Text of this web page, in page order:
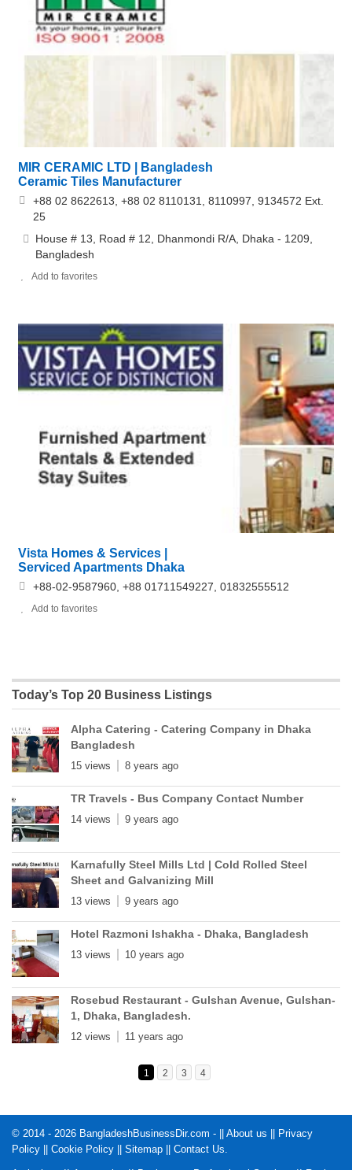
MIR CERAMIC LTD | Bangladesh
Ceramic Tiles Manufacturer
+88 02 8622613, +88 02 8110131, 8110997, 9134572 Ext.
25
House # 13, Road # 12, Dhanmondi R/A, Dhaka - 1209,
Bangladesh
Add to favorites
Vista Homes & Services |
Serviced Apartments Dhaka
+88-02-9587960, +88 01711549227, 01832555512
Add to favorites
Today’s Top 20 Business Listings
Alpha Catering - Catering Company in Dhaka
Bangladesh
15 views 8 years ago
TR Travels - Bus Company Contact Number
14 views 9 years ago
Karnafully Steel Mills Ltd | Cold Rolled Steel
Sheet and Galvanizing Mill
13 views 9 years ago
Hotel Razmoni Ishakha - Dhaka, Bangladesh
13 views 10 years ago
Rosebud Restaurant - Gulshan Avenue, Gulshan-
1, Dhaka, Bangladesh.
12 views 11 years ago
1 2 3 4
© 2014 - 2026 BangladeshBusinessDir.com - || About us
Privacy
Policy
Cookie Policy Sitemap Contact Us.